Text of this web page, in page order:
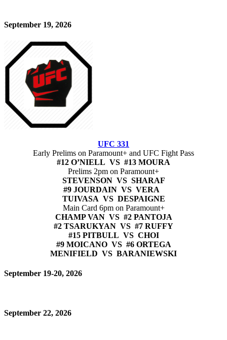
September 19, 2026
UFC 331
Early Prelims on Paramount+ and UFC Fight Pass
#12 O’NIELL VS #13 MOURA
Prelims 2pm on Paramount+
STEVENSON VS SHARAF
#9 JOURDAIN VS VERA
TUIVASA VS DESPAIGNE
Main Card 6pm on Paramount+
CHAMP VAN VS #2 PANTOJA
#2 TSARUKYAN VS #7 RUFFY
#15 PITBULL VS CHOI
#9 MOICANO VS #6 ORTEGA
MENIFIELD VS BARANIEWSKI
September 19-20, 2026
September 22, 2026